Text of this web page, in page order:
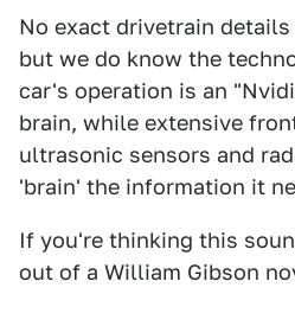
No exact drivetrain details
but we do know the
car's operation is an
brain, while extensive
ultrasonic sensors and
'brain' the information it
If you're thinking this
out of a William Gibson